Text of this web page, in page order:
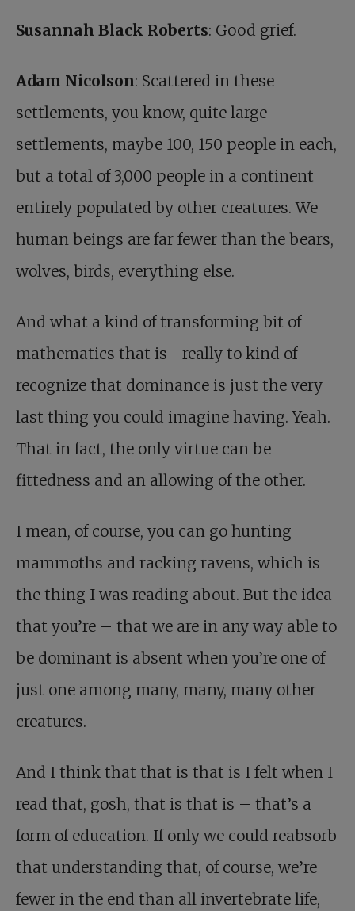
Susannah Black Roberts: Good grief.
Adam Nicolson: Scattered in these
settlements, you know, quite large
settlements, maybe 100, 150 people in each,
but a total of 3,000 people in a continent
entirely populated by other creatures. We
human beings are far fewer than the bears,
wolves, birds, everything else.
And what a kind of transforming bit of
mathematics that is– really to kind of
recognize that dominance is just the very
last thing you could imagine having. Yeah.
That in fact, the only virtue can be
fittedness and an allowing of the other.
I mean, of course, you can go hunting
mammoths and racking ravens, which is
the thing I was reading about. But the idea
that you’re – that we are in any way able to
be dominant is absent when you’re one of
just one among many, many, many other
creatures.
And I think that that is that is I felt when I
read that, gosh, that is that is – that’s a
form of education. If only we could reabsorb
that understanding that, of course, we’re
fewer in the end than all invertebrate life,